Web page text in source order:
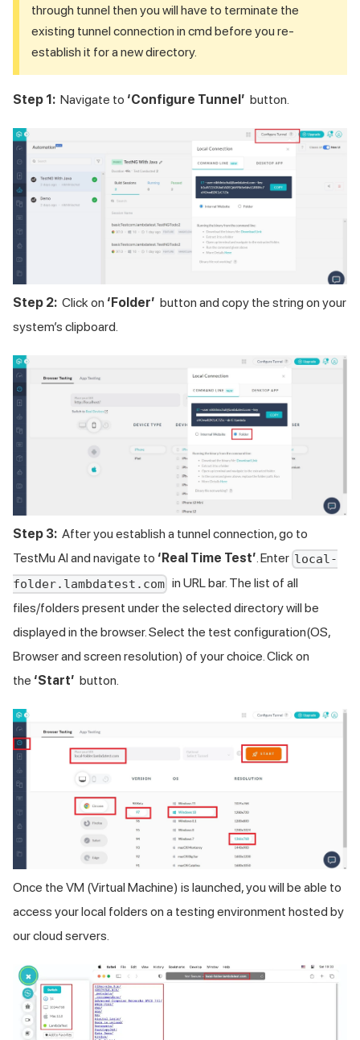
through tunnel then you will have to terminate the
existing tunnel connection in cmd before you re-
establish it for a new directory.
Step 1: Navigate to ‘Configure Tunnel’ button.
Step 2: Click on ‘Folder’ button and copy the string on your
system’s clipboard.
Step 3: After you establish a tunnel connection, go to
TestMu AI and navigate to ‘Real Time Test’. Enter local-
folder.lambdatest.com in URL bar. The list of all
files/folders present under the selected directory will be
displayed in the browser. Select the test configuration(OS,
Browser and screen resolution) of your choice. Click on
the ‘Start’ button.
Once the VM (Virtual Machine) is launched, you will be able to
access your local folders on a testing environment hosted by
our cloud servers.